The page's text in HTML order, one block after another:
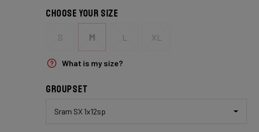
Choose your size
S M L XL
What is my size?
Groupset
Sram SX 1x12sp